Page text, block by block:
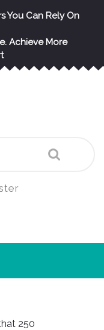
You Can Rely On
Achieve More
250